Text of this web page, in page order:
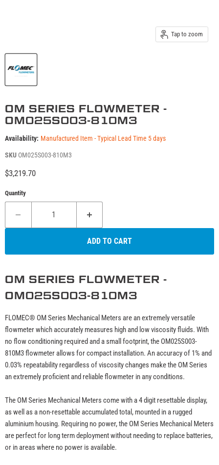
Tap to zoom
OM SERIES FLOWMETER -
OM025S003-810M3
Availability: Manufactured Item - Typical Lead Time 5 days
SKU OM025S003-810M3
Current price
$3,219.70
Quantity
ADD TO CART
OM SERIES FLOWMETER -
OM025S003-810M3
FLOMEC® OM Series Mechanical Meters are an extremely versatile
flowmeter which accurately measures high and low viscosity fluids. With
no flow conditioning required and a small footprint, the OM025S003-
810M3 flowmeter allows for compact installation. An accuracy of 1% and
0.03% repeatability regardless of viscosity changes make the OM Series
an extremely proficient and reliable flowmeter in any conditions.
The OM Series Mechanical Meters come with a 4 digit resettable display,
as well as a non-resettable accumulated total, mounted in a rugged
aluminium housing. Requiring no power, the OM Series Mechanical Meters
are perfect for long term deployment without needing to replace batteries,
or in areas where no power is available.